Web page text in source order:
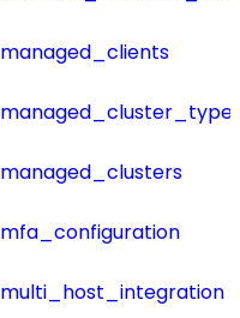
managed_clients
managed_clusters
mfa_configuration
multi_host_integration